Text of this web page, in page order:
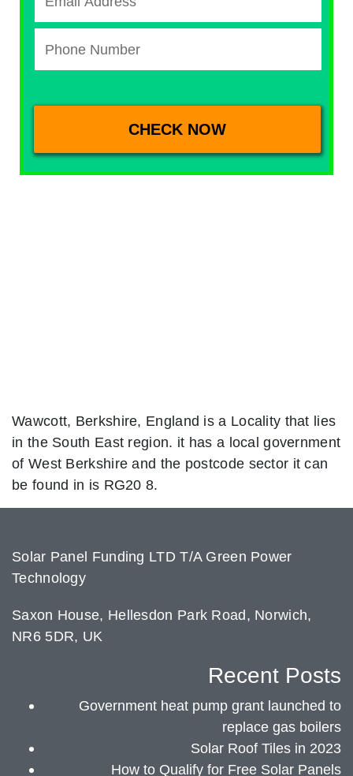
Wawcott, Berkshire, England is a Locality that lies
in the South East region. it has a local government
of West Berkshire and the postcode sector it can
be found in is RG20 8.
Solar Panel Funding LTD T/A Green Power
Technology
Saxon House, Hellesdon Park Road, Norwich,
NR6 5DR, UK
Recent Posts
Government heat pump grant launched to
replace gas boilers
Solar Roof Tiles in 2023
How to Qualify for Free Solar Panels